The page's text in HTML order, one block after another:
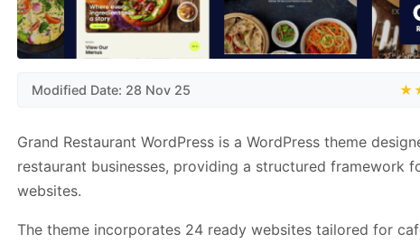
Modified Date: 28 Nov 25
Grand Restaurant WordPress is a WordPress theme
restaurant businesses, providing a structured framework
websites.
The theme incorporates 24 ready websites tailored for